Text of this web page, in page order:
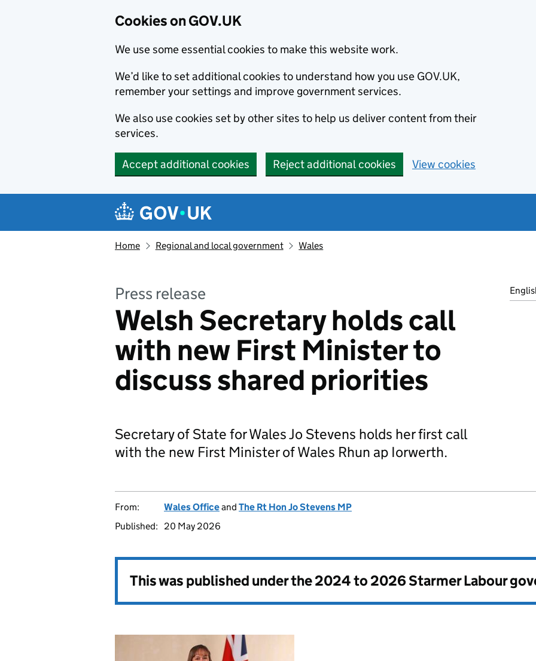
Cookies on GOV.UK
We use some essential cookies to make this website work.
We’d like to set additional cookies to understand how you use GOV.UK,
remember your settings and improve government services.
We also use cookies set by other sites to help us deliver content from their
services.
Accept additional cookies Reject additional cookies View cookies
Navigation menu
Home Regional and local government Wales
Press release
Welsh Secretary holds call
with new First Minister to
discuss shared priorities
Secretary of State for Wales Jo Stevens holds her first call
with the new First Minister of Wales Rhun ap Iorwerth.
From: Wales Officeand The Rt Hon Jo Stevens MP
Published:
20 May 2026
This was published under the2024 to 2026 Starmer Labour